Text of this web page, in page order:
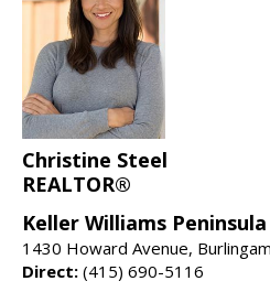
Christine Steel
REALTOR®
Keller Williams
1430 Howard Avenue,
Direct: (415) 690-5116